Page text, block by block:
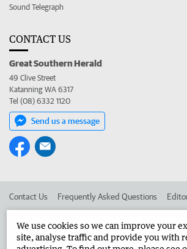
Sound Telegraph
CONTACT US
Great Southern Herald
49 Clive Street
Katanning WA 6317
Tel (08) 6332 1120
Send us a message
Contact Us Frequently Asked Questions
Advertise in the Great Southern Herald
We use cookies so we can improve your
site, analyse traffic and provide you with